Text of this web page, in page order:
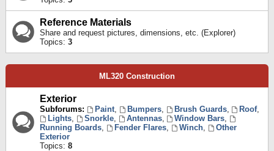
Reference Materials
Share and request pictures, dimensions, etc. (Explorer)
Topics: 3
ML320 Construction
Exterior
Subforums: Paint, Bumpers, Brush Guards, Roof,
Lights, Snorkle, Antennas, Window Bars,
Running Boards, Fender Flares, Winch,
Other
Exterior
Topics: 8